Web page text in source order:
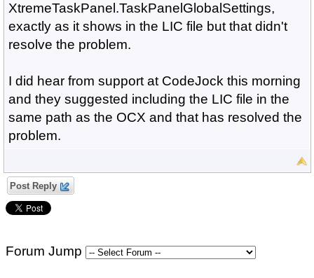
XtremeTaskPanel.TaskPanelGlobalSettings,
exactly as it shows in the LIC file but that didn't
resolve the problem.
I did hear from support at CodeJock this morning
and they suggested including the LIC file in the
same path as the OCX and that has resolved the
problem.
Post Reply
Forum Jump